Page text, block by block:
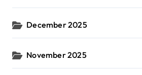
December 2025
November 2025